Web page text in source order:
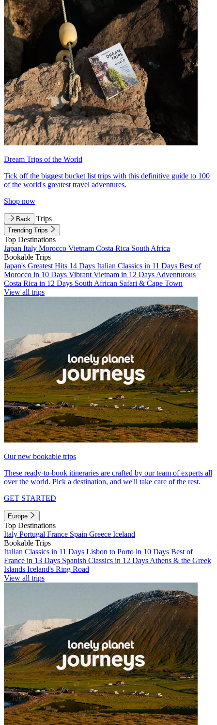
Dream Trips of the World
Tick off the biggest bucket list trips with this definitive guide to 100
of the world's greatest travel adventures.
Shop now
Back Trips
Trending Trips
Top Destinations
Japan Italy Morocco Vietnam Costa Rica South Africa
Bookable Trips
Japan's Greatest Hits 14 Days Italian Classics in 11 Days Best of
Morocco in 10 Days Vibrant Vietnam in 12 Days Adventurous
Costa Rica in 12 Days South African Safari & Cape Town
View all trips
Our new bookable trips
These ready-to-book itineraries are crafted by our team of experts all
over the world. Pick a destination, and we'll take care of the rest.
GET STARTED
Europe
Top Destinations
Italy Portugal France Spain Greece Iceland
Bookable Trips
Italian Classics in 11 Days Lisbon to Porto in 10 Days Best of
France in 13 Days Spanish Classics in 12 Days Athens & the Greek
Islands Iceland's Ring Road
View all trips